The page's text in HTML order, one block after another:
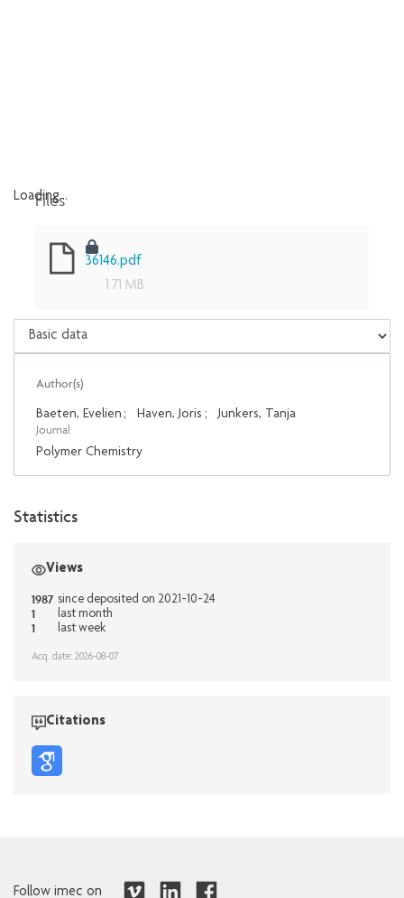
Loading...
Files
36146.pdf
1.71 MB
Author(s)
Baeten, Evelien ; Haven, Joris ; Junkers, Tanja
Journal
Polymer Chemistry
Statistics
Views
1987 since deposited on 2021-10-24
1 last month
1 last week
Acq. date: 2026-08-07
Citations
Follow imec on